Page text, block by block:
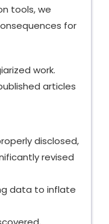
tools, we
for
work.
articles
disclosed,
revised
data to inflate